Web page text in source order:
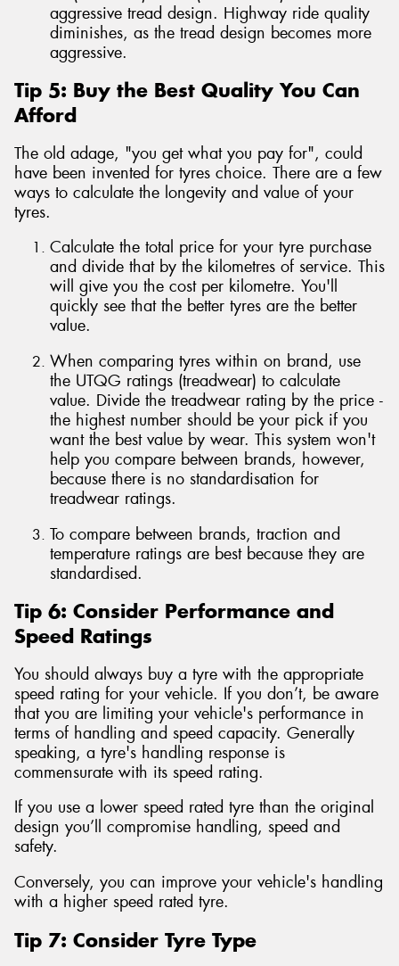
aggressive tread design. Highway ride quality
diminishes, as the tread design becomes more
aggressive.
Tip 5: Buy the Best Quality You Can
Afford
The old adage, "you get what you pay for", could
have been invented for tyres choice. There are a few
ways to calculate the longevity and value of your
tyres.
Calculate the total price for your tyre purchase
and divide that by the kilometres of service. This
will give you the cost per kilometre. You'll
quickly see that the better tyres are the better
value.
When comparing tyres within on brand, use
the UTQG ratings (treadwear) to calculate
value. Divide the treadwear rating by the price -
the highest number should be your pick if you
want the best value by wear. This system won't
help you compare between brands, however,
because there is no standardisation for
treadwear ratings.
To compare between brands, traction and
temperature ratings are best because they are
standardised.
Tip 6: Consider Performance and
Speed Ratings
You should always buy a tyre with the appropriate
speed rating for your vehicle. If you don’t, be aware
that you are limiting your vehicle's performance in
terms of handling and speed capacity. Generally
speaking, a tyre's handling response is
commensurate with its speed rating.
If you use a lower speed rated tyre than the original
design you’ll compromise handling, speed and
safety.
Conversely, you can improve your vehicle's handling
with a higher speed rated tyre.
Tip 7: Consider Tyre Type